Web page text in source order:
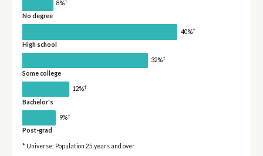
8%
No degree
40%†
High school
32%†
Some college
12%†
Bachelor's
9%†
Post-grad
* Universe: Population 25 years and over